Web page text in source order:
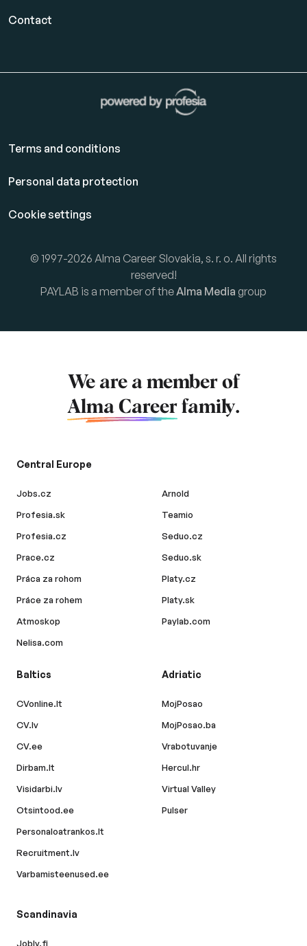
Contact
Terms and conditions
Personal data protection
Cookie settings
© 1997-2026 Alma Career Slovakia, s. r. o. All rights
reserved!
PAYLAB is a member of theAlma Media group
We are a member of
Alma Career family.
Central Europe
Jobs.cz
Profesia.sk
Profesia.cz
Prace.cz
Práca za rohom
Práce za rohem
Atmoskop
Nelisa.com
Arnold
Teamio
Seduo.cz
Seduo.sk
Platy.cz
Platy.sk
Paylab.com
Baltics
CVonline.lt
CV.lv
CV.ee
Dirbam.lt
Visidarbi.lv
Otsintood.ee
Personaloatrankos.lt
Recruitment.lv
Varbamisteenused.ee
Adriatic
MojPosao
MojPosao.ba
Vrabotuvanje
Hercul.hr
Virtual Valley
Pulser
Scandinavia
Jobly.fi